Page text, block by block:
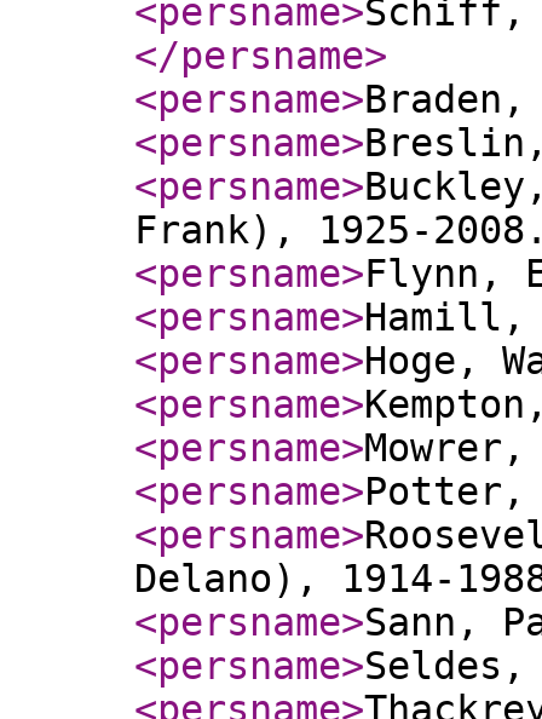
<persname>Schiff,
</persname>
<persname>Braden,
<persname>
<persname>
Frank), 1925-
<persname>Flynn,
<persname>Hamill,
<persname>Hoge,
<persname>
<persname>
<persname>
<persname>
Delano), 1914-
<persname>Sann,
<persname>Seldes,
<persname>